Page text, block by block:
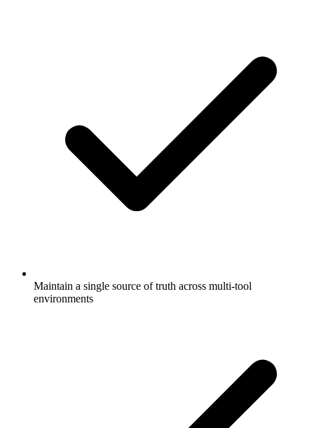
Maintain a single source of truth across multi-tool
environments